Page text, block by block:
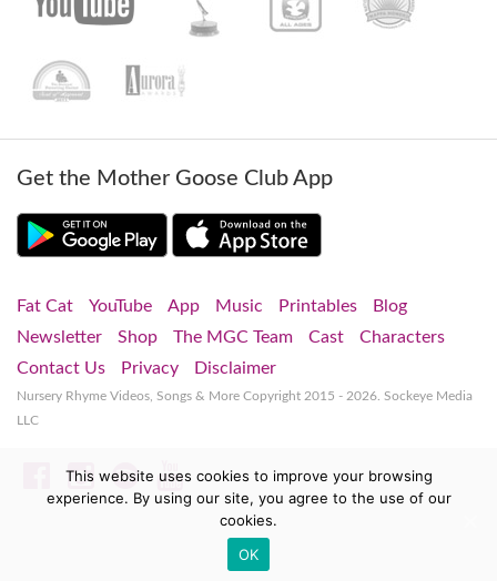
Get the Mother Goose Club App
Fat Cat YouTube App Music Printables
Blog
Newsletter
Shop The MGC Team Cast
Characters
Contact Us
Privacy Disclaimer
Nursery Rhyme Videos, Songs & More Copyright 2015 - 2026. Sockeye Media
LLC
Facebook
Instagram
SpotifyYouTube
This website uses cookies to improve your browsing
experience. By using our site, you agree to the use of our
cookies.
OK